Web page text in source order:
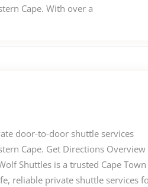
Cape. With over a
door-to-door shuttle services
Cape. Get Directions Overview
Shuttles is a trusted Cape Town
reliable private shuttle services